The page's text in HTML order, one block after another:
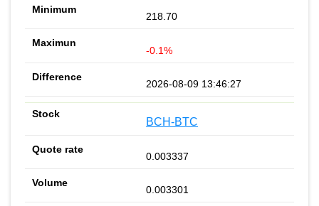
218.70
-0.1%
2026-08-09 13:46:27
BCH-BTC
0.003337
0.003301